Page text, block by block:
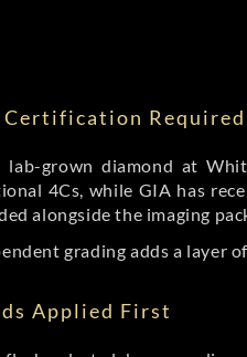
Certification Required
lab-grown diamond at
4Cs, while GIA has
alongside the imaging
grading adds a layer
Applied First